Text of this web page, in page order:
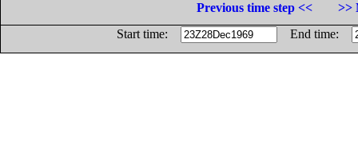
Previous time step <<
>>
Start time:
End time: